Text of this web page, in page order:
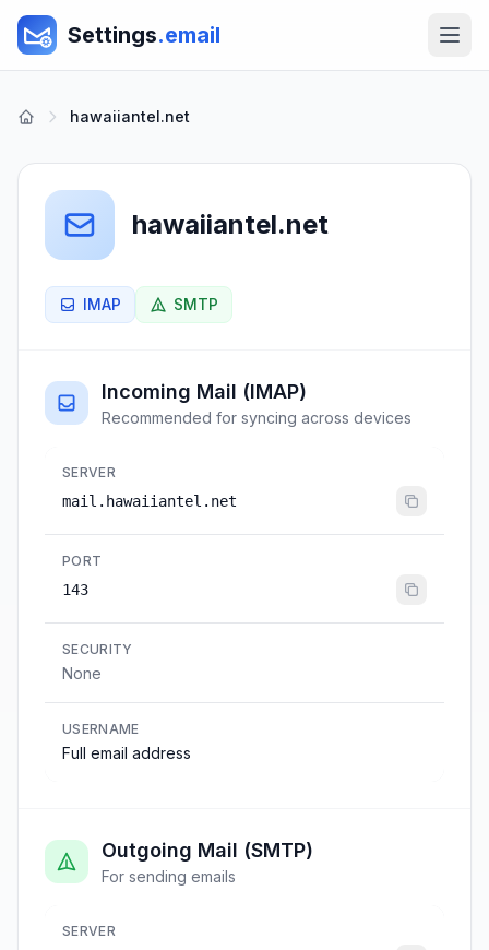
Settings.email
hawaiiantel.net
hawaiiantel.net
IMAP SMTP
Incoming Mail (IMAP)
Recommended for syncing across devices
SERVER
mail.hawaiiantel.net
PORT
143
SECURITY
None
USERNAME
Full email address
Outgoing Mail (SMTP)
For sending emails
SERVER